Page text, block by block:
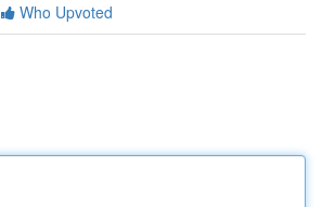
Who Upvoted